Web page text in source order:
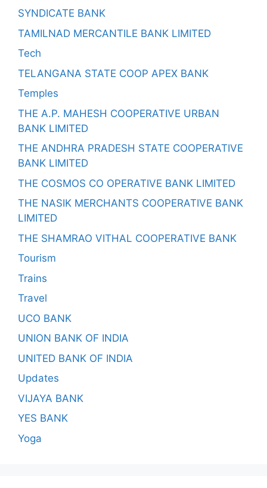
SYNDICATE BANK
TAMILNAD MERCANTILE BANK LIMITED
Tech
TELANGANA STATE COOP APEX BANK
Temples
THE A.P. MAHESH COOPERATIVE URBAN
BANK LIMITED
THE ANDHRA PRADESH STATE COOPERATIVE
BANK LIMITED
THE COSMOS CO OPERATIVE BANK LIMITED
THE NASIK MERCHANTS COOPERATIVE BANK
LIMITED
THE SHAMRAO VITHAL COOPERATIVE BANK
Tourism
Trains
Travel
UCO BANK
UNION BANK OF INDIA
UNITED BANK OF INDIA
Updates
VIJAYA BANK
YES BANK
Yoga